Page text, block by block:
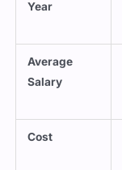
Average
Salary
Cost